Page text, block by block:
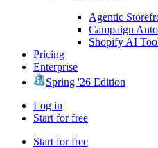
Agentic
Campaign
Shopify AI
Pricing
Enterprise
Spring '26 Edition
Log in
Start for free
Start for free